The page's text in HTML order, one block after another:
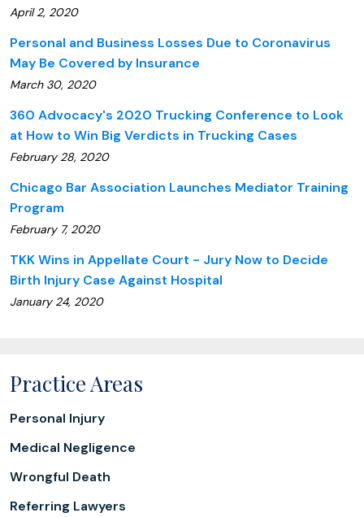
April 2, 2020
Personal and Business Losses Due to Coronavirus
May Be Covered by Insurance
March 30, 2020
360 Advocacy's 2020 Trucking Conference to Look
at How to Win Big Verdicts in Trucking Cases
February 28, 2020
Chicago Bar Association Launches Mediator Training
Program
February 7, 2020
TKK Wins in Appellate Court - Jury Now to Decide
Birth Injury Case Against Hospital
January 24, 2020
Practice Areas
Personal Injury
Medical Negligence
Wrongful Death
Referring Lawyers